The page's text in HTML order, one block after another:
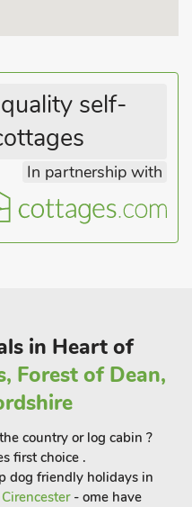
self-
In partnership with
in Heart of
Forest of Dean,
country or log cabin ?
first choice .
dog friendly holidays in
Cirencester- ome have